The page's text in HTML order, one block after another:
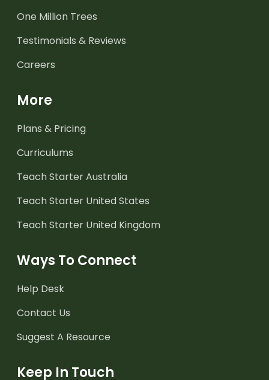
One Million Trees
Testimonials & Reviews
Careers
More
Plans & Pricing
Curriculums
Teach Starter Australia
Teach Starter United States
Teach Starter United Kingdom
Ways To Connect
Help Desk
Contact Us
Suggest A Resource
Keep In Touch